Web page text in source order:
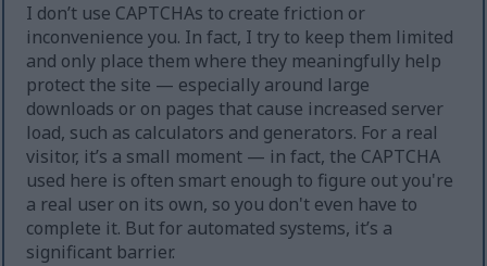
I don’t use CAPTCHAs to create friction or
inconvenience you. In fact, I try to keep them limited
and only place them where they meaningfully help
protect the site — especially around large
downloads or on pages that cause increased server
load, such as calculators and generators. For a real
visitor, it’s a small moment — in fact, the CAPTCHA
used here is often smart enough to figure out you're
a real user on its own, so you don't even have to
complete it. But for automated systems, it’s a
significant barrier.